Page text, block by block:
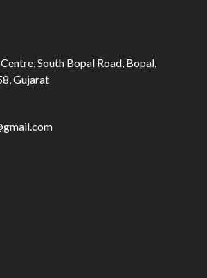
South Bopal Road, Bopal,
Gujarat